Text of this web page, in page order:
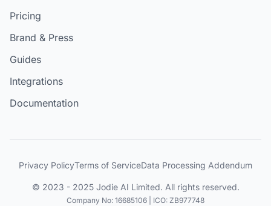
Pricing
Brand & Press
Guides
Integrations
Documentation
© 2023 - 2025 Jodie AI Limited. All rights reserved.
Company No: 16685106 | ICO: ZB977748
Privacy PolicyTerms of ServiceData Processing Addendum